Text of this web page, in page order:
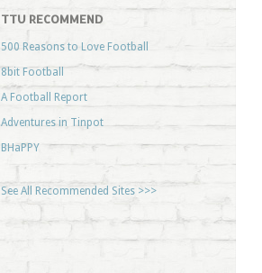
TTU RECOMMEND
500 Reasons to Love Football
8bit Football
A Football Report
Adventures in Tinpot
BHaPPY
See All Recommended Sites >>>